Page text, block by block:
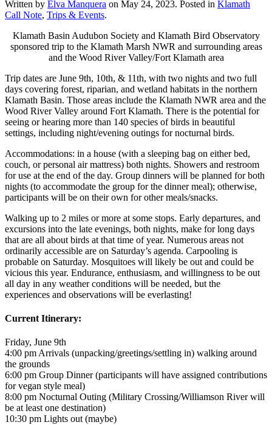
Written by Elva Manquera on May 24, 2023. Posted in Klamath
Call Note, Trips & Events.
Klamath Basin Audubon Society and Klamath Bird Observatory
sponsored trip to the Klamath Marsh NWR and surrounding areas
and the Wood River Valley/Fort Klamath area
Trip dates are June 9th, 10th, & 11th, with two nights and two full
days covering forest, riparian, and wetland habitats in the northern
Klamath Basin. Those areas include the Klamath NWR area and the
Wood River Valley around Fort Klamath. There is the potential for
seeing or hearing more than 140 species of birds in beautiful
settings, including night/evening outings for nocturnal birds.
Accommodations: in a house (with a sleeping bag on either bed,
couch, or personal air mattress) both nights. Showers and restroom
for use at the end of the day. Group dinners will be planned for both
nights (to accommodate the group for the dinner meal); otherwise,
participants will be on their own for other meals/snacks.
Walking up to 2 miles or more at some stops. Early departures, and
excursions into the late evenings, both nights, make for long days
that are all about birds at that time of year. Numerous areas not
ordinarily accessible are on Saturday’s agenda. Carpooling is
probable on Saturday. Mosquitoes will likely be out and could be
vicious this year. Endurance, enthusiasm, and willingness to be out
all day in any weather conditions will be needed, but the
experiences and observations will be everlasting!
Current Itinerary:
Friday, June 9th
4:00 pm Arrivals (unpacking/greetings/settling in) walking around
the grounds
6:00 pm Group Dinner (participants will have assigned contributions
for vegan style meal)
8:00 pm Nocturnal Outing (Military Crossing/Williamson River will
be at least one destination)
10:30 pm Lights out (maybe)